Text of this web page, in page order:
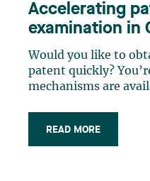
Accelerating
examination in
Would you like to
patent quickly?
mechanisms are
depending on the
situation and your
READ MORE